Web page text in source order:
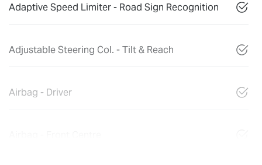
Adaptive Speed Limiter - Road Sign Recognition
Adjustable Steering Col. - Tilt & Reach
Airbag - Driver